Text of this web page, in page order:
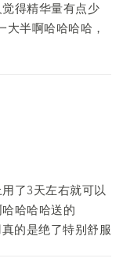
得精华量有点少
半啊哈哈哈哈，
了3天左右就可以
哈哈哈送的
的是绝了特别舒服